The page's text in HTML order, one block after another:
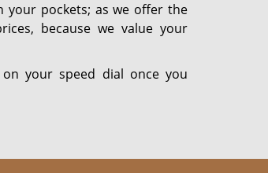
your pockets; as we offer the
because we value your
your speed dial once you